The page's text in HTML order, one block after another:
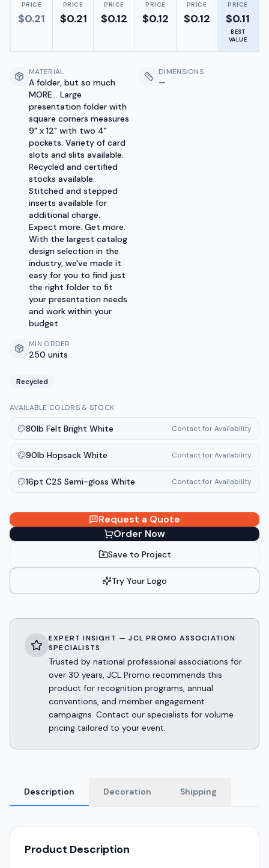
PRICE
$0.21
PRICE
$0.21
PRICE
$0.12
PRICE
$0.12
PRICE
$0.12
PRICE
$0.11
BEST
VALUE
MATERIAL
A folder, but so much
MORE... Large
presentation folder with
square corners measures
9" x 12" with two 4"
pockets. Variety of card
slots and slits available.
Recycled and certified
stocks available.
Stitched and stepped
inserts available for
additional charge.
Expect more. Get more.
With the largest catalog
design selection in the
industry, we've made it
easy for you to find just
the right folder to fit
your presentation needs
and work within your
budget.
DIMENSIONS
—
MIN ORDER
250 units
Recycled
AVAILABLE COLORS & STOCK
80lb Felt Bright White Contact for Availability
90lb Hopsack White Contact for Availability
16pt C2S Semi-gloss White Contact for Availability
Request a Quote
Order Now
Save to Project
Try Your Logo
EXPERT INSIGHT — JCL PROMO ASSOCIATION
SPECIALISTS
Trusted by national professional associations for
over 30 years, JCL Promo recommends this
product for recognition programs, annual
conventions, and member engagement
campaigns. Contact our specialists for volume
pricing tailored to your event.
Description Decoration Shipping
Product Description